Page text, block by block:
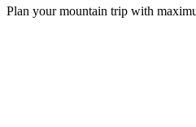
Plan your mountain trip with